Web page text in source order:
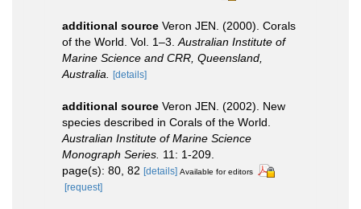
additional source Veron JEN. (2000). Corals
of the World. Vol. 1–3. Australian Institute of
Marine Science and CRR, Queensland,
Australia.
[details]
additional source Veron JEN. (2002). New
species described in Corals of the World.
Australian Institute of Marine Science
Monograph Series. 11: 1-209.
page(s): 80, 82 [details] Available for editors
[request]